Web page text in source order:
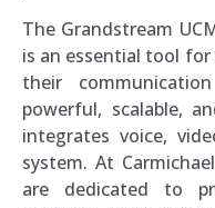
The Grandstream
is an essential tool
their
powerful, scalable,
integrates voice,
system. At
are dedicated to